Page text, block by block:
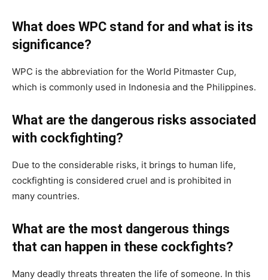
What does WPC stand for and what is its
significance?
WPC is the abbreviation for the World Pitmaster Cup,
which is commonly used in Indonesia and the Philippines.
What are the dangerous risks associated
with cockfighting?
Due to the considerable risks, it brings to human life,
cockfighting is considered cruel and is prohibited in
many countries.
What are the most dangerous things
that can happen in these cockfights?
Many deadly threats threaten the life of someone. In this